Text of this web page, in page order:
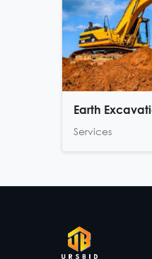
Earth
Services